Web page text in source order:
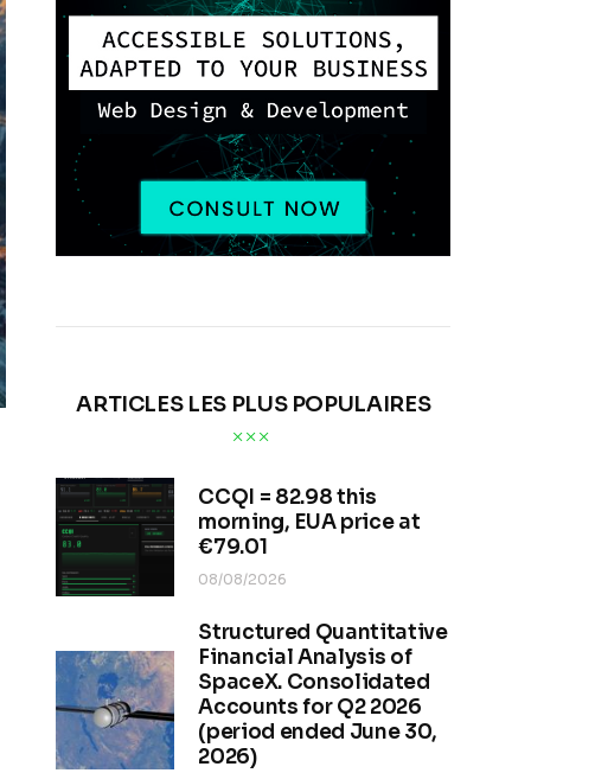
ARTICLES LES PLUS POPULAIRES
CCQI = 82.98 this
morning, EUA price at
€79.01
08/08/2026
Structured Quantitative
Financial Analysis of
SpaceX. Consolidated
Accounts for Q2 2026
(period ended June 30,
2026)